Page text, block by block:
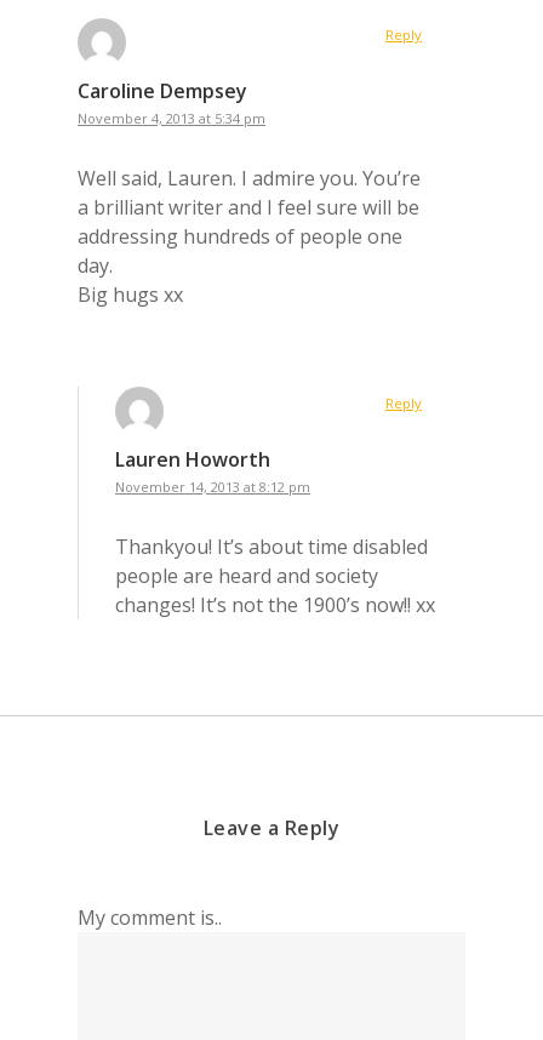
Caroline Dempsey
November 4, 2013 at 5:34 pm
Well said, Lauren. I admire you. You’re
a brilliant writer and I feel sure will be
addressing hundreds of people one
day.
Big hugs xx
Reply
Lauren Howorth
November 14, 2013 at 8:12 pm
Thankyou! It’s about time disabled
people are heard and society
changes! It’s not the 1900’s now!! xx
Reply
Leave a Reply
My comment is..